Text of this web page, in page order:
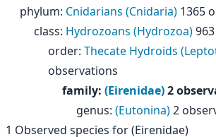
phylum: Cnidarians (Cnidaria) 1365
class: Hydrozoans (Hydrozoa)
order: Thecate Hydroids
observations
family: (Eirenidae)2
genus: (Eutonina)2
1 Observed species for(Eirenidae)